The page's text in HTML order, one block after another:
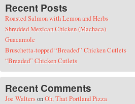
Recent Posts
Roasted Salmon with Lemon and Herbs
Shredded Mexican Chicken (Machaca)
Guacamole
Bruschetta-topped “Breaded” Chicken Cutlets
“Breaded” Chicken Cutlets
Recent Comments
Joe WaltersonOh, That Portland Pizza